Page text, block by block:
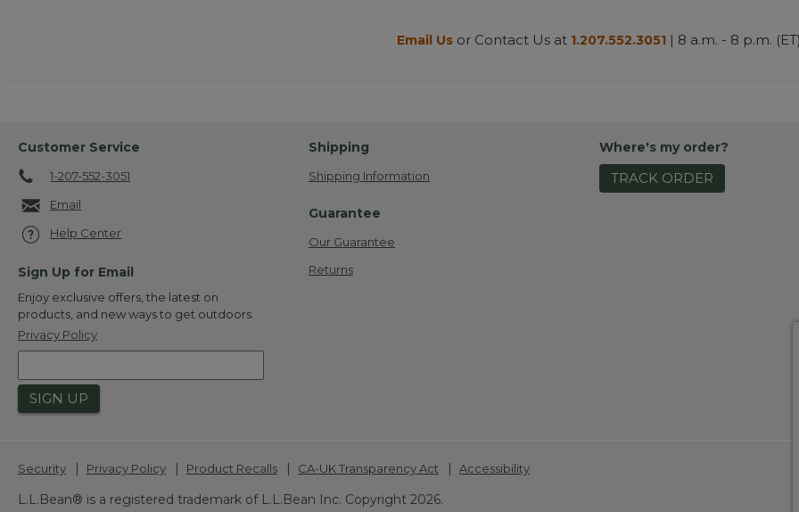
Email Us or Contact Us at 1.207.552.3051 | 8 a.m. - 8 p.m. (ET)
Customer Service
1-207-552-3051
Email
Help Center
Sign Up for Email
Enjoy exclusive offers, the latest on
products, and new ways to get outdoors.
Privacy Policy
SIGN UP
Shipping
Shipping Information
Guarantee
Our Guarantee
Returns
Where's my order?
TRACK ORDER
Security | Privacy Policy | Product Recalls | CA-UK Transparency Act | Accessibility
L.L.Bean® is a registered trademark of L.L.Bean Inc. Copyright 2026.